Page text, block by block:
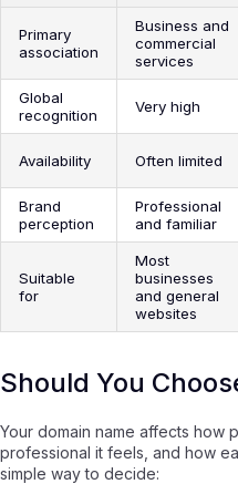
Primary
association
Business and
commercial
services
Global
recognition
Very high
Availability Often limited
Brand
perception
Professional
and familiar
Suitable
for
Most
businesses
and general
websites
Should You
Your domain name affects how
professional it feels, and how
simple way to decide: